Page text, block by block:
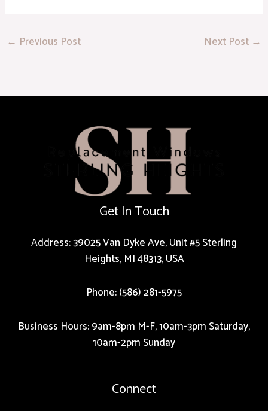
← Previous Post Next Post →
Get In Touch
Address: 39025 Van Dyke Ave, Unit #5 Sterling
Heights, MI 48313, USA
Phone: (586) 281-5975
Business Hours: 9am-8pm M-F, 10am-3pm Saturday,
10am-2pm Sunday
Connect